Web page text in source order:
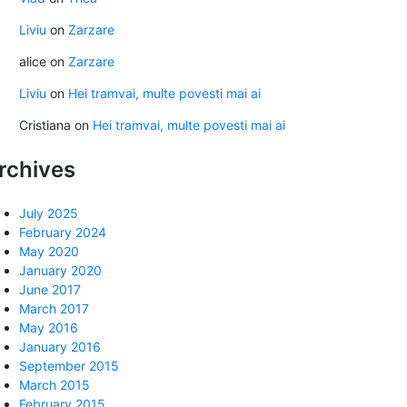
Liviu on Zarzare
alice on Zarzare
Liviu on Hei tramvai, multe povesti mai ai
Cristiana on Hei tramvai, multe povesti mai ai
July 2025
February 2024
May 2020
January 2020
June 2017
March 2017
May 2016
January 2016
September 2015
March 2015